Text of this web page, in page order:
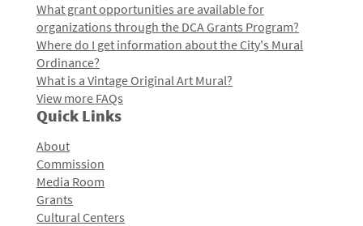
What grant opportunities are available for
organizations through the DCA Grants Program?
Where do I get information about the City's Mural
Ordinance?
What is a Vintage Original Art Mural?
View more FAQs
Quick Links
About
Commission
Media Room
Grants
Cultural Centers